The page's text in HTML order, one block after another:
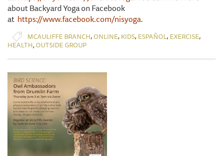
about Backyard Yoga on Facebook
at https://www.facebook.com/nisyoga.
MCAULIFFE BRANCH,ONLINE, KIDS, ESPAÑOL, EXERCISE,
HEALTH,OUTSIDE GROUP